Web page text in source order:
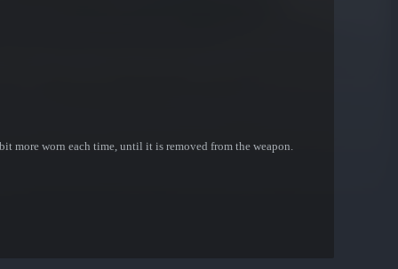
more worn each time, until it is removed from the weapon.